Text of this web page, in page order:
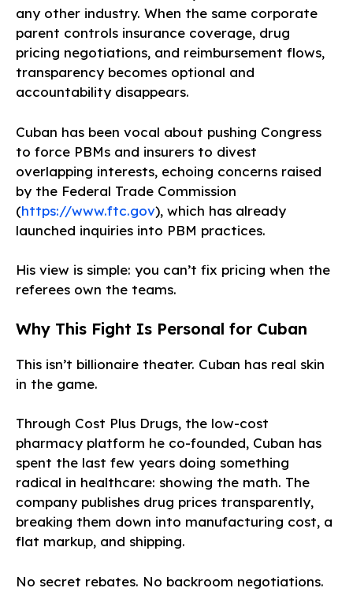
any other industry. When the same corporate
parent controls insurance coverage, drug
pricing negotiations, and reimbursement flows,
transparency becomes optional and
accountability disappears.
Cuban has been vocal about pushing Congress
to force PBMs and insurers to divest
overlapping interests, echoing concerns raised
by the Federal Trade Commission
(https://www.ftc.gov), which has already
launched inquiries into PBM practices.
His view is simple: you can’t fix pricing when the
referees own the teams.
Why This Fight Is Personal for Cuban
This isn’t billionaire theater. Cuban has real skin
in the game.
Through Cost Plus Drugs, the low-cost
pharmacy platform he co-founded, Cuban has
spent the last few years doing something
radical in healthcare: showing the math. The
company publishes drug prices transparently,
breaking them down into manufacturing cost, a
flat markup, and shipping.
No secret rebates. No backroom negotiations.